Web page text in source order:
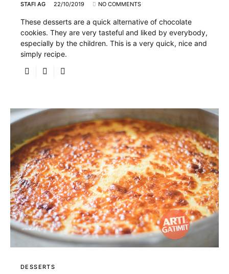
STAFI AG 22/10/2019 NO COMMENTS
These desserts are a quick alternative of chocolate
cookies. They are very tasteful and liked by everybody,
especially by the children. This is a very quick, nice and
simply recipe.
DESSERTS